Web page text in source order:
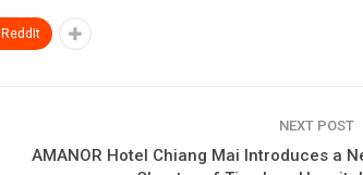
ReddIt
NEXT POST
AMANOR Hotel Chiang Mai Introduces a